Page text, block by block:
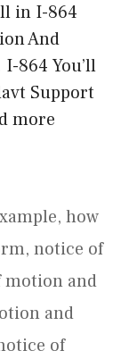
in I-864
And
864 You’ll
Support
more
, how
, notice of
motion and
and
of